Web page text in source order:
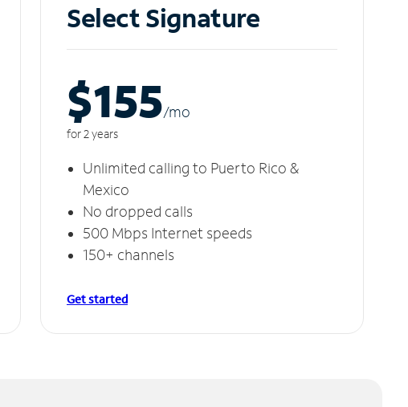
Select Signature
$155/mo
for 2 years
Unlimited calling to Puerto Rico &
Mexico
No dropped calls
500 Mbps Internet speeds
150+ channels
Get started